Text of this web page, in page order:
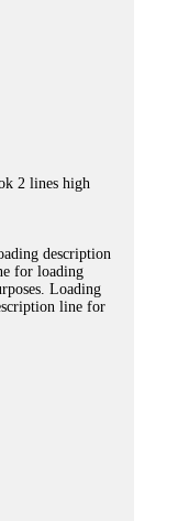
2 lines high
description
for loading
Loading
line for